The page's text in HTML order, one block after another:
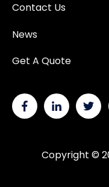
Contact Us
News
Get A Quote
Copyright ©